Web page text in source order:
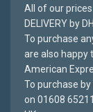
All of our prices
DELIVERY by
To purchase
are also happy
American
To purchase
on 01608